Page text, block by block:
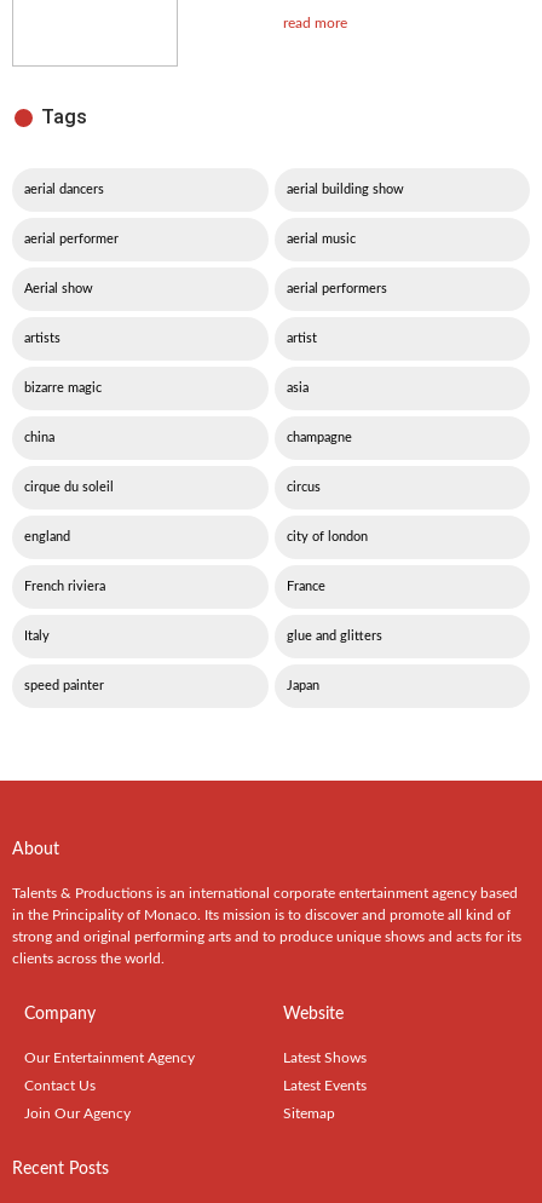
read more
Tags
aerial building show
aerial dancers
aerial music
aerial performer
aerial performers
Aerial show
artist
artists
asia
bizarre magic
champagne
china
circus
cirque du soleil
city of london
england
France
French riviera
glue and glitters
Italy
Japan
speed painter
About
Talents & Productions is an international corporate entertainment agency based
in the Principality of Monaco. Its mission is to discover and promote all kind of
strong and original performing arts and to produce unique shows and acts for its
clients across the world.
Company
Our Entertainment Agency
Contact Us
Join Our Agency
Website
Latest Shows
Latest Events
Sitemap
Recent Posts